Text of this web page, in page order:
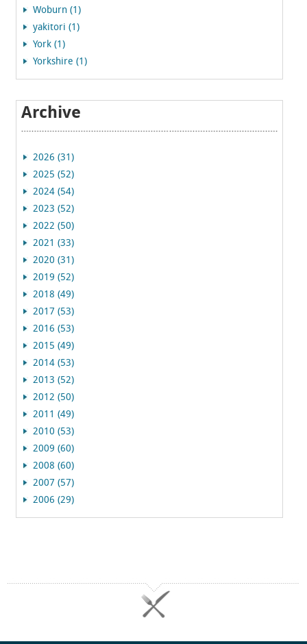
Woburn (1)
yakitori (1)
York (1)
Yorkshire (1)
Archive
2026 (31)
2025 (52)
2024 (54)
2023 (52)
2022 (50)
2021 (33)
2020 (31)
2019 (52)
2018 (49)
2017 (53)
2016 (53)
2015 (49)
2014 (53)
2013 (52)
2012 (50)
2011 (49)
2010 (53)
2009 (60)
2008 (60)
2007 (57)
2006 (29)